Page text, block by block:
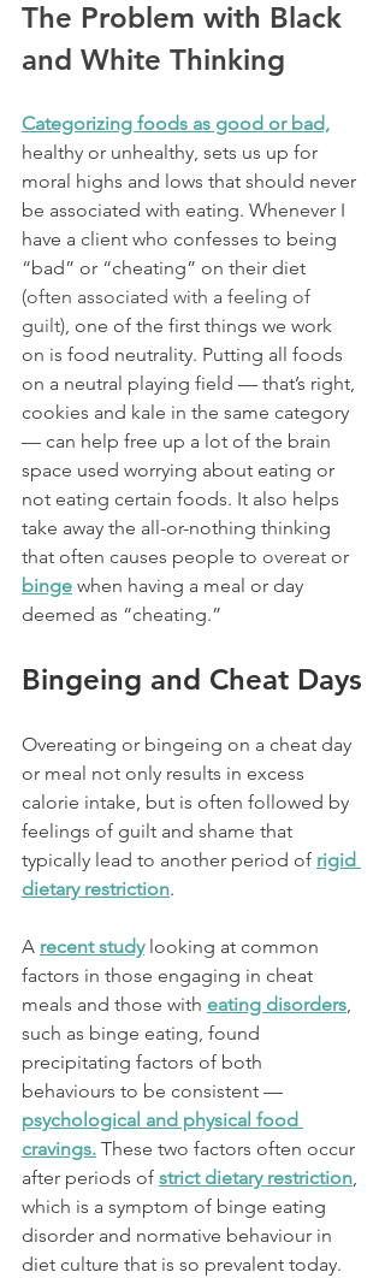
The Problem with Black
and White Thinking
Categorizing foods as good or bad,
healthy or unhealthy, sets us up for
moral highs and lows that should never
be associated with eating. Whenever I
have a client who confesses to being
“bad” or “cheating” on their diet
(often associated with a feeling of
guilt), one of the first things we work
on is food neutrality. Putting all foods
on a neutral playing field — that’s right,
cookies and kale in the same category
— can help free up a lot of the brain
space used worrying about eating or
not eating certain foods. It also helps
take away the all-or-nothing thinking
that often causes people to overeat or
binge when having a meal or day
deemed as “cheating.”
Bingeing and Cheat Days
Overeating or bingeing on a cheat day
or meal not only results in excess
calorie intake, but is often followed by
feelings of guilt and shame that
typically lead to another period of rigid
dietary restriction.
A recent study looking at common
factors in those engaging in cheat
meals and those with eating disorders,
such as binge eating, found
precipitating factors of both
behaviours to be consistent —
psychological and physical food
cravings. These two factors often occur
after periods of strict dietary restriction,
which is a symptom of binge eating
disorder and normative behaviour in
diet culture that is so prevalent today.